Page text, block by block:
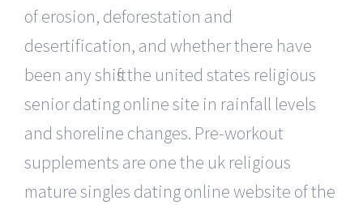
of erosion, deforestation and
desertification, and whether there have
been any shifts the united states religious
senior dating online site in rainfall levels
and shoreline changes. Pre-workout
supplements are one the uk religious
mature singles dating online website of the